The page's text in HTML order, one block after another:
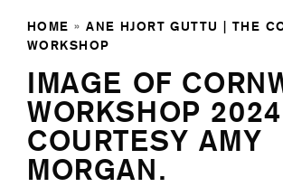
HOME »ANE HJORT GUTTU | THE
WORKSHOP
IMAGE OF
WORKSHOP
COURTESY AMY
MORGAN.